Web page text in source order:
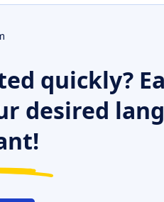
quickly?
desired